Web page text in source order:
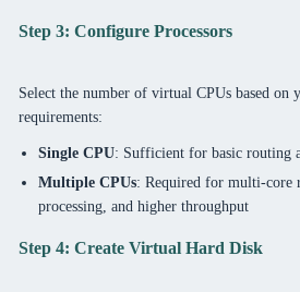
Step 3: Configure Processors
Select the number of virtual CPUs based on
requirements:
Single CPU: Sufficient for basic routing
Multiple CPUs: Required for multi-core
processing, and higher throughput
Step 4: Create Virtual Hard Disk